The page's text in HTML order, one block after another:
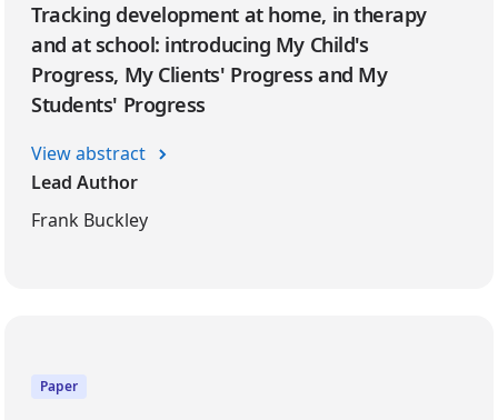
Tracking development at home, in therapy
and at school: introducing My Child's
Progress, My Clients' Progress and My
Students' Progress
View abstract
Lead Author
Frank Buckley
Paper